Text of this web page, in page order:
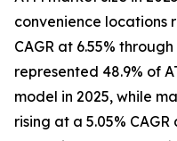
convenience locations
CAGR at 6.55%
represented 48.9% of
model in 2025, while
rising at a 5.05%